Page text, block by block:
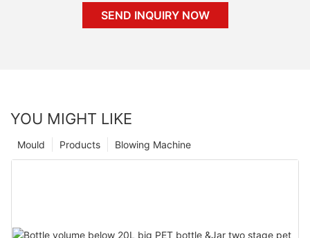
SEND INQUIRY NOW
YOU MIGHT LIKE
Blowing Machine
Products
Mould